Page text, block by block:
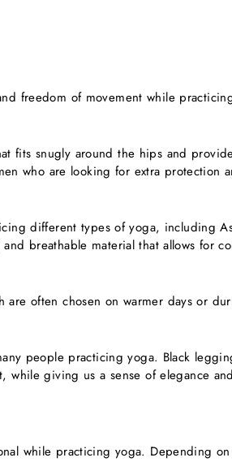
freedom of movement while
fits snugly around the hips and
who are looking for extra protection
different types of yoga, including
breathable material that allows for
often chosen on warmer days or
people practicing yoga. Black
while giving us a sense of elegance
while practicing yoga. Depending